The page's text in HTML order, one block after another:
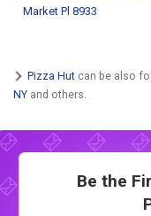
Market Pl 8933
Pizza Hut can be also
NY and others.
Be the